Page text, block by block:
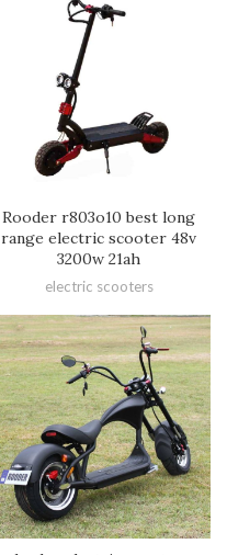
Rooder r803o10 best long
range electric scooter 48v
3200w 21ah
electric scooters